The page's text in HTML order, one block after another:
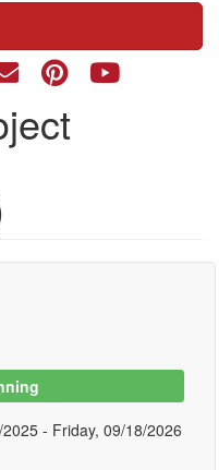
- Friday, 09/18/2026